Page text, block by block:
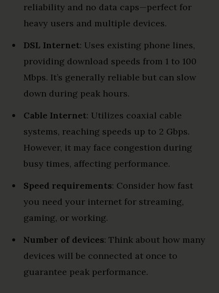
reliability and no data caps—perfect for
heavy users and multiple devices.
DSL Internet: Uses existing phone lines,
providing download speeds from 1 to 100
Mbps. It’s generally reliable but can slow
down during peak hours.
Cable Internet: Utilizes coaxial cable
systems, reaching speeds up to 2 Gbps.
However, it may face congestion during
busy times, affecting performance.
Speed requirements: Consider how fast
you need your internet for streaming,
gaming, or working.
Number of devices: Think about how many
devices will be connected at once to
guarantee peak performance.